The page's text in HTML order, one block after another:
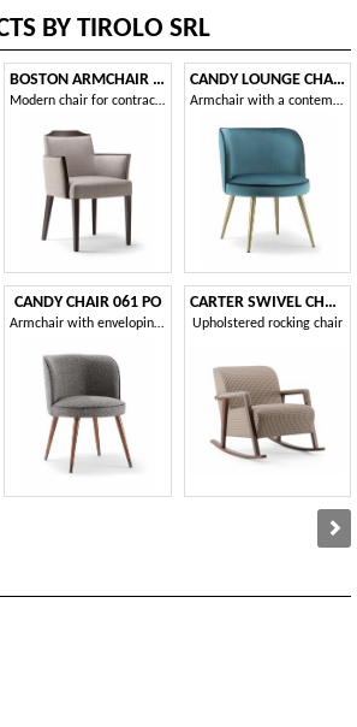
BY TIROLO SRL
BOSTON ARMCHAIR 010 PB
Modern chair for contract use
CANDY CHAIR 061 PO
Armchair with enveloping backrest
CANDY LOUNGE CHAIR 061 POL
Armchair with a contemporary design
CARTER SWIVEL CHAIR 068 PG
Upholstered rocking chair